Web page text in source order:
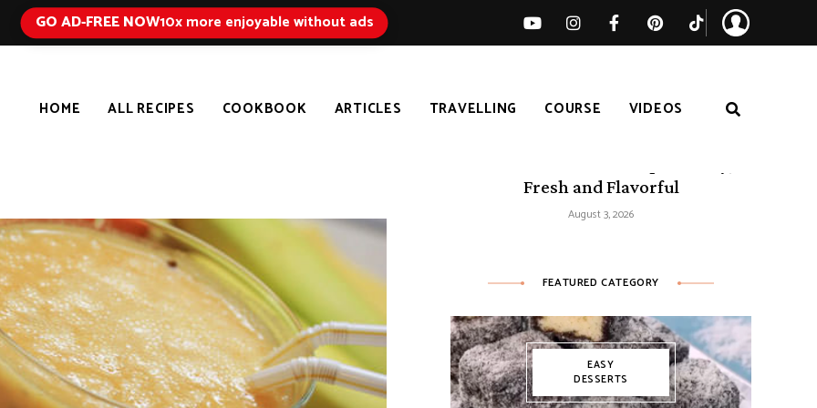
GO AD-FREE NOW10x more enjoyable without ads
HOME ALL RECIPES COOKBOOK ARTICLES TRAVELLING COURSE VIDEOS
Fresh and Flavorful
August 3, 2026
FEATURED CATEGORY
EASY
DESSERTS